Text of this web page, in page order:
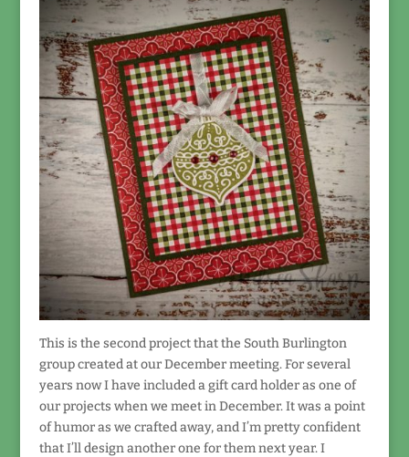
This is the second project that the South Burlington
group created at our December meeting. For several
years now I have included a gift card holder as one of
our projects when we meet in December. It was a point
of humor as we crafted away, and I’m pretty confident
that I’ll design another one for them next year. I